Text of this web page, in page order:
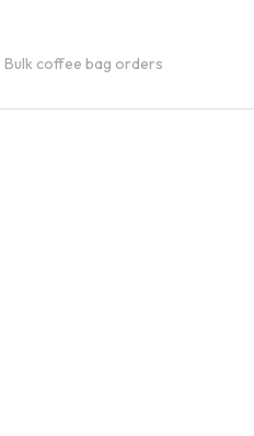
Bulk coffee bag orders